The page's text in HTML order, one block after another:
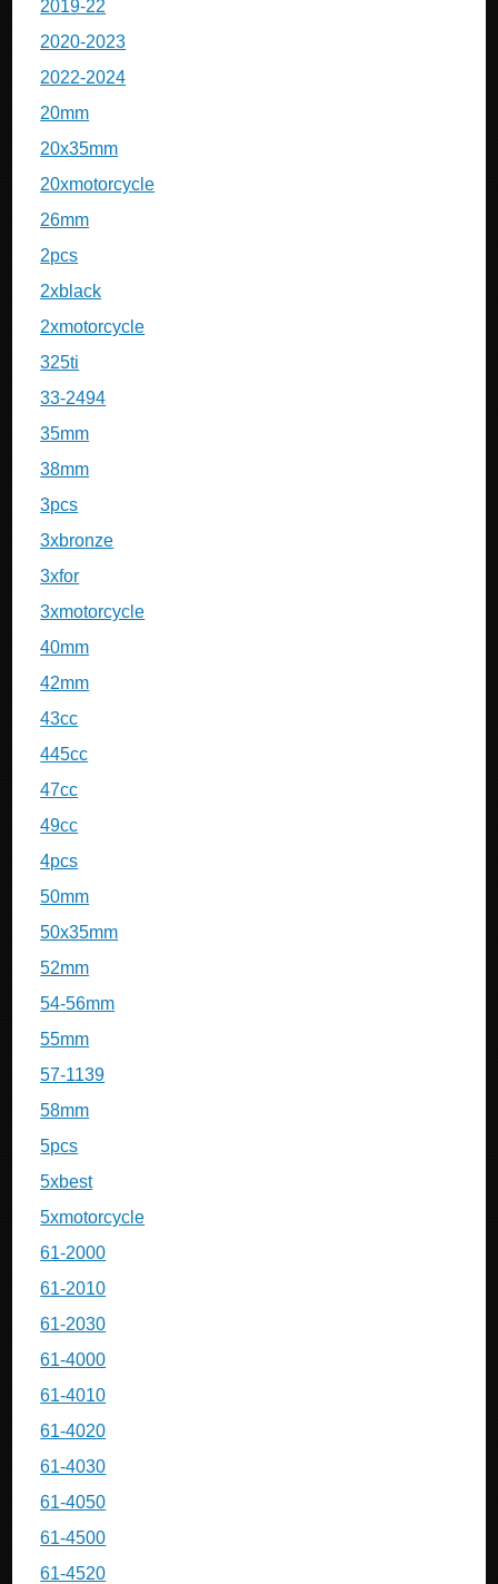
2019-22
2020-2023
2022-2024
20mm
20x35mm
20xmotorcycle
26mm
2pcs
2xblack
2xmotorcycle
325ti
33-2494
35mm
38mm
3pcs
3xbronze
3xfor
3xmotorcycle
40mm
42mm
43cc
445cc
47cc
49cc
4pcs
50mm
50x35mm
52mm
54-56mm
55mm
57-1139
58mm
5pcs
5xbest
5xmotorcycle
61-2000
61-2010
61-2030
61-4000
61-4010
61-4020
61-4030
61-4050
61-4500
61-4520